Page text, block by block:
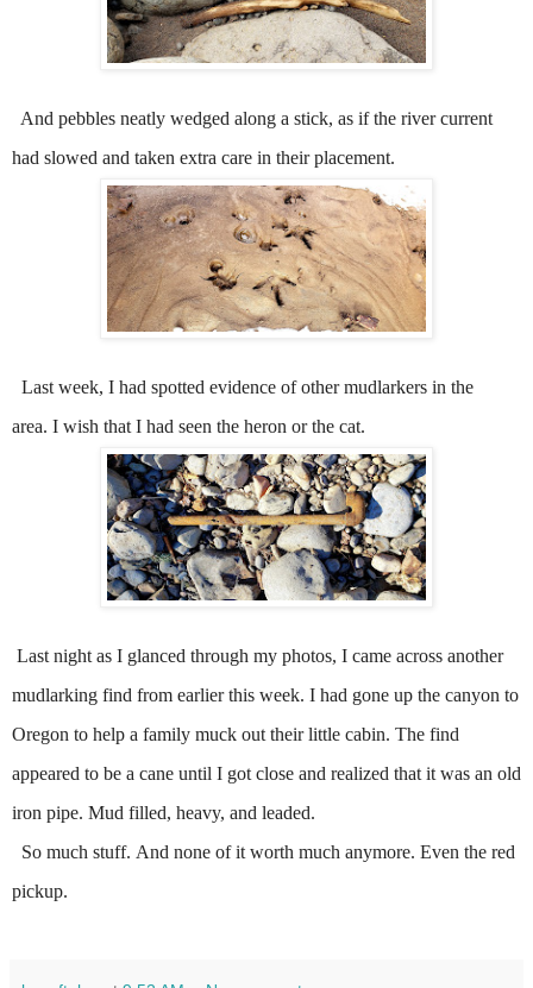
And pebbles neatly wedged along a stick, as if the river current
had slowed and taken extra care in their placement.
Last week, I had spotted evidence of other mudlarkers in the
area. I wish that I had seen the heron or the cat.
Last night as I glanced through my photos, I came across another
mudlarking find from earlier this week. I had gone up the canyon to
Oregon to help a family muck out their little cabin. The find
appeared to be a cane until I got close and realized that it was an old
iron pipe. Mud filled, heavy, and leaded.
So much stuff. And none of it worth much anymore. Even the red
pickup.